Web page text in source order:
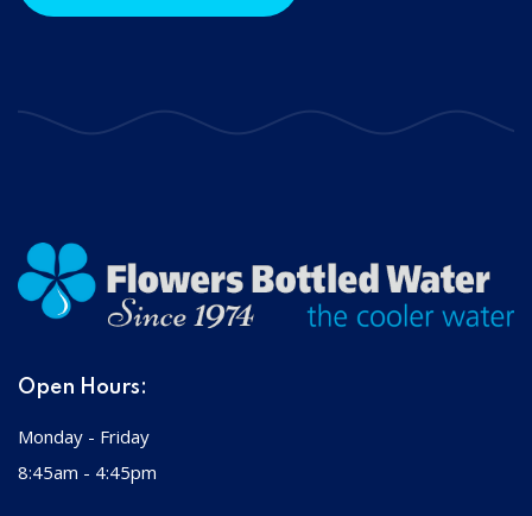
Open Hours:
Monday - Friday
8:45am - 4:45pm